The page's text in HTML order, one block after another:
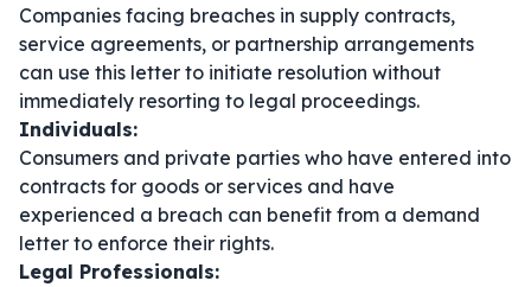
Companies facing breaches in supply contracts,
service agreements, or partnership arrangements
can use this letter to initiate resolution without
immediately resorting to legal proceedings.
Individuals:
Consumers and private parties who have entered into
contracts for goods or services and have
experienced a breach can benefit from a demand
letter to enforce their rights.
Legal Professionals: